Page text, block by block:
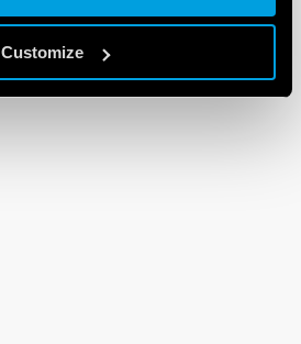
Customize